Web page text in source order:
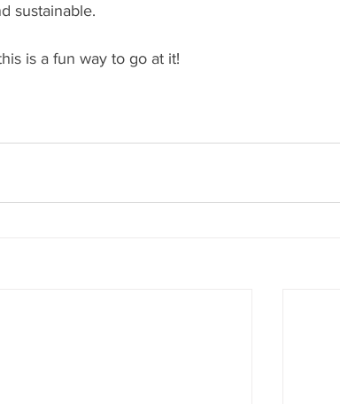
sustainable.
is a fun way to go at it!